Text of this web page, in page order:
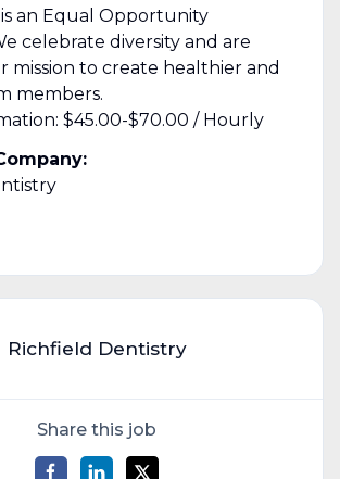
an Equal Opportunity
celebrate diversity and are
mission to create healthier and
members.
$45.00-$70.00 / Hourly
Richfield Dentistry
Share this job